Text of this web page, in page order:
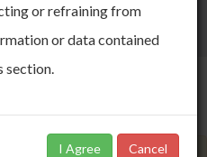
site may not function as
or refraining from
or data contained
section.
I Agree Cancel